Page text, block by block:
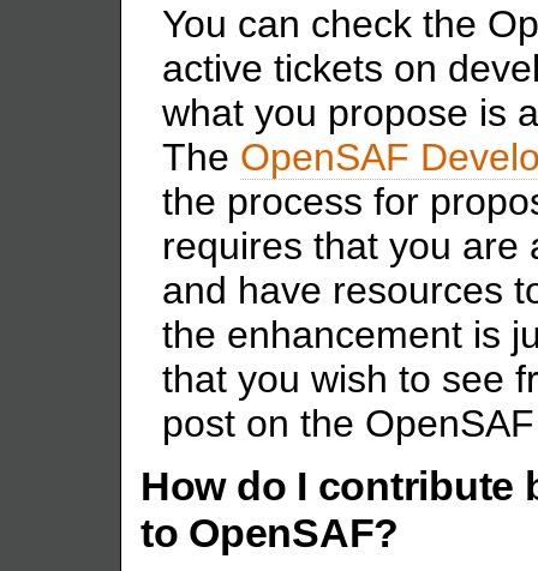
You can check the
active tickets on
what you propose is
The OpenSAF
the process for
requires that you are
and have resources
the enhancement is
that you wish to see
post on the
How do I contribute
to OpenSAF?